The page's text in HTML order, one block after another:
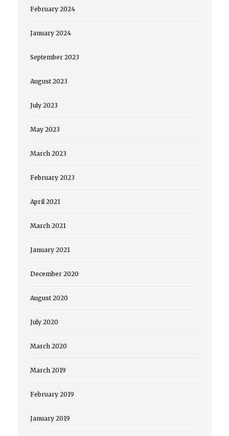
February 2024
January 2024
September 2023
August 2023
July 2023
May 2023
March 2023
February 2023
April 2021
March 2021
January 2021
December 2020
August 2020
July 2020
March 2020
March 2019
February 2019
January 2019